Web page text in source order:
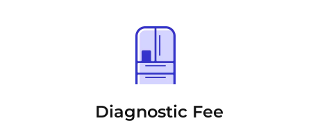
Diagnostic Fee